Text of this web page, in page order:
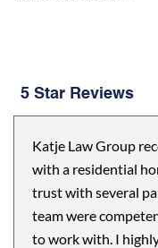
5 Star Reviews
Katje Law Group
with a residential
trust with several
team were
to work with. I